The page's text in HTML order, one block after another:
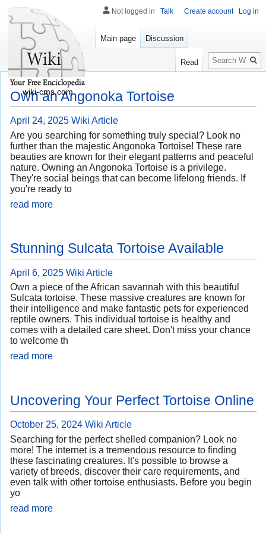
Own an Angonoka Tortoise
April 24, 2025 Wiki Article
Are you searching for something truly special? Look no
further than the majestic Angonoka Tortoise! These rare
beauties are known for their elegant patterns and peaceful
nature. Owning an Angonoka Tortoise is a privilege.
They're social beings that can become lifelong friends. If
you're ready to
read more
Stunning Sulcata Tortoise Available
April 6, 2025 Wiki Article
Own a piece of the African savannah with this beautiful
Sulcata tortoise. These massive creatures are known for
their intelligence and make fantastic pets for experienced
reptile owners. This individual tortoise is healthy and
comes with a detailed care sheet. Don't miss your chance
to welcome th
read more
Uncovering Your Perfect Tortoise Online
October 25, 2024 Wiki Article
Searching for the perfect shelled companion? Look no
more! The internet is a tremendous resource to finding
these fascinating creatures. It's possible to browse a
variety of breeds, discover their care requirements, and
even talk with other tortoise enthusiasts. Before you begin
yo
read more
Not logged in Talk Create account Log in
Main page Discussion
Read
Search
wiki-cms.com